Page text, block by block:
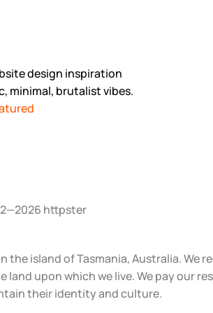
design inspiration
minimal, brutalist vibes.
httpster
the island of Tasmania, Australia.
land upon which we live. We pay our
their identity and culture.